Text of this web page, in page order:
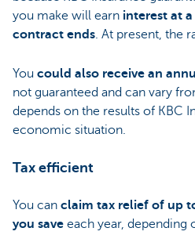
you make will earn interest at
contract ends. At present, the
You could also receive an
not guaranteed and can vary
depends on the results of KBC
economic situation.
Tax efficient
You can claim tax relief of up
you save each year, depending